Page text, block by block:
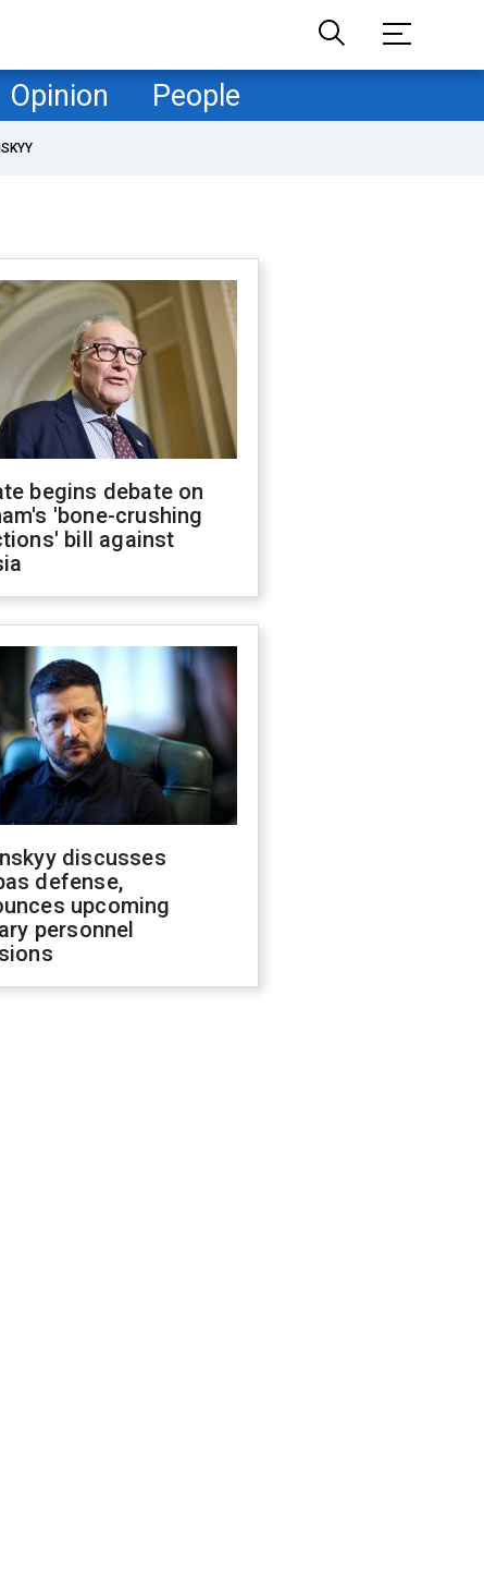
Opinion People
begins debate on
'bone-crushing
bill against
discusses
defense,
upcoming
personnel